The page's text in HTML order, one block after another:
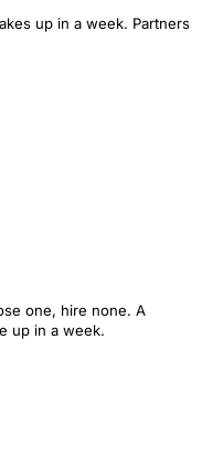
up in a week. Partners
one, hire none. A
up in a week.